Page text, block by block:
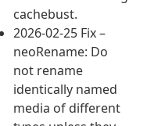
cachebust.
2026-02-25 Fix –
neoRename: Do
not rename
identically named
media of different